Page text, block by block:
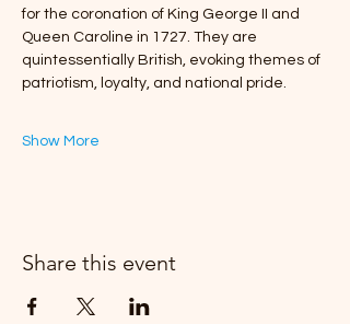
for the coronation of King George II and
Queen Caroline in 1727. They are
quintessentially British, evoking themes of
patriotism, loyalty, and national pride.
Show More
Share this event